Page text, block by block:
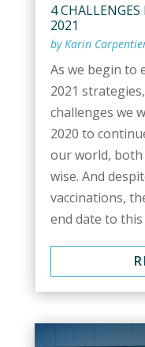
4
2021
byKarin
As we begin to
2021
challenges we
2020 to
our world, both
wise. And
vaccinations,
end date to